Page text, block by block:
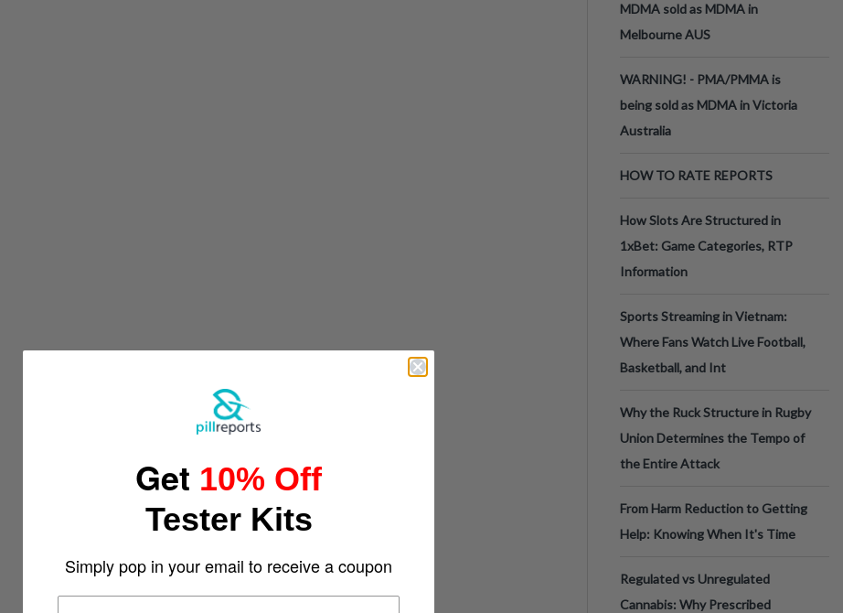
MDMA sold as MDMA in
Melbourne AUS
WARNING! - PMA/PMMA is
being sold as MDMA in Victoria
Australia
HOW TO RATE REPORTS
How Slots Are Structured in
1xBet: Game Categories, RTP
Information
Sports Streaming in Vietnam:
Where Fans Watch Live Football,
Basketball, and Int
Why the Ruck Structure in Rugby
Union Determines the Tempo of
the Entire Attack
From Harm Reduction to Getting
Help: Knowing When It's Time
Regulated vs Unregulated
Cannabis: Why Prescribed
Get 10% Off
Tester Kits
Simply pop in your email to receive a coupon